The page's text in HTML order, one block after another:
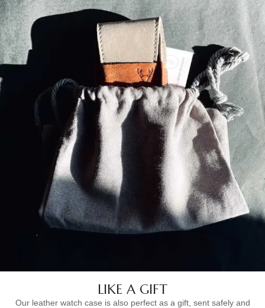
LIKE A GIFT
Our leather watch case is also perfect as a gift, sent safely and